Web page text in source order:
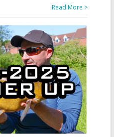
Read More >